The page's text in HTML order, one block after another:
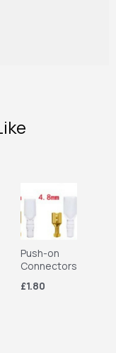
Push-on
Connectors
£1.80